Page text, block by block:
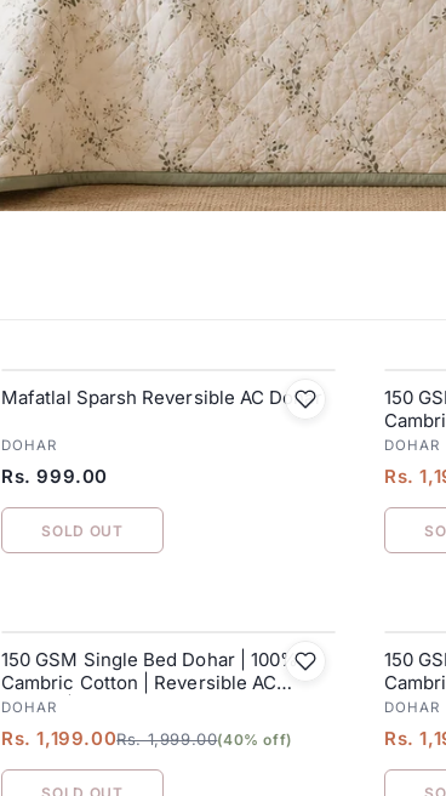
Mafatlal Sparsh Reversible AC Dohar
DOHAR
Rs. 999.00
SOLD OUT
150
DOHAR
Rs.
SALE
150 GSM Single Bed Dohar | 100%
Cambric Cotton | Reversible AC
Blanket| 152 x 228 cm
DOHAR
Rs. 1,199.00Rs. 1,999.00(40% off)
SOLD OUT
150
DOHAR
Rs.